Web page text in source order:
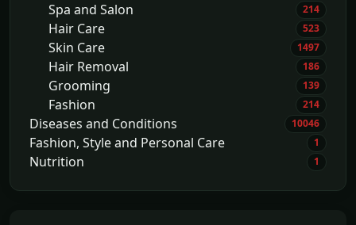
Spa and Salon 214
Hair Care 523
Skin Care 1497
Hair Removal 186
Grooming 139
Fashion 214
Diseases and Conditions 10046
Fashion, Style and Personal Care 1
Nutrition 1